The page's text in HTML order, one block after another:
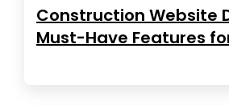
Construction Website
Must-Have Features